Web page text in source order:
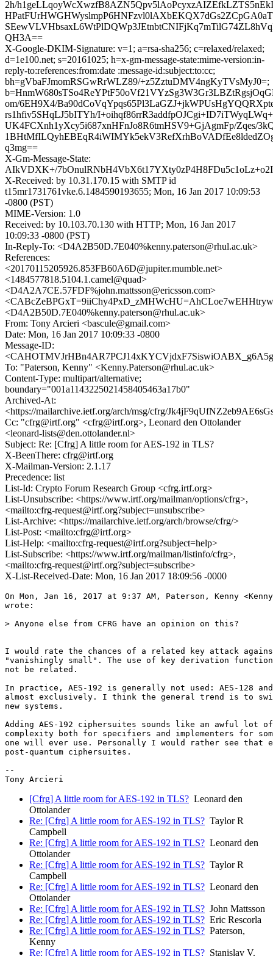
2h/
QH3A==
X-Google-DKIM-Signature: v=1; a=rsa-sha256; c=relaxed/relaxed;
d=1e100.net; s=20161025; h=x-gm-message-state:mime-version:in-
reply-to:references:from:date :message-id:subject:to:cc;
bh=gVbaFJmomRSGwRrWLZ89/+z5ZztuDMV4ngKyTVsMyJ0=;
om/6EH9X4/
rs1hfiv5SHqLJ5bITYh/
UK4FCXnh1yXcy5i687xnHFnJo8R6tmHSV9+GjAgmFp/Zqes/
q3mg==
X-Gm-Message-State:
AIkVDXK+/
X-Received: by 10.31.170.15 with SMTP id
t15mr1731761vke.6.1484590193655; Mon, 16 Jan 2017 10:09:53
-0800 (PST)
MIME-Version: 1.0
Received: by 10.103.70.130 with HTTP; Mon, 16 Jan 2017
10:09:33 -0800 (PST)
In-Reply-To: <D4A2B50D.7E040%kenny.paterson@rhul.ac.uk>
References:
<20170115205926.853FB60A6D@jupiter.mumble.net>
<1484577818.5104.1.camel@quad>
<D4A2A7CE.57FDF%john.mattsson@ericsson.com>
<D4A2B50D.7E040%kenny.paterson@rhul.ac.uk>
From: Tony Arcieri <bascule@gmail.com>
Date: Mon, 16 Jan 2017 10:09:33 -0800
Message-ID:
To: "Paterson, Kenny" <Kenny.Paterson@rhul.ac.uk>
Content-Type: multipart/alternative;
boundary="001a1143225021458405463a17b0"
Archived-At:
<https://mailarchive.ietf.org/arch/msg/cfrg/
Cc: "cfrg@irtf.org" <cfrg@irtf.org>, Leonard den Ottolander
<leonard-lists@den.ottolander.nl>
Subject: Re: [Cfrg] A little room for AES-192 in TLS?
X-BeenThere: cfrg@irtf.org
X-Mailman-Version: 2.1.17
Precedence: list
List-Id: Crypto Forum Research Group <cfrg.irtf.org>
List-Unsubscribe: <https://www.irtf.org/mailman/options/cfrg>,
<mailto:cfrg-request@irtf.org?subject=unsubscribe>
List-Archive: <https://mailarchive.ietf.org/arch/browse/cfrg/>
List-Post: <mailto:cfrg@irtf.org>
List-Help: <mailto:cfrg-request@irtf.org?subject=help>
List-Subscribe: <https://www.irtf.org/mailman/listinfo/cfrg>,
<mailto:cfrg-request@irtf.org?subject=subscribe>
X-List-Received-Date: Mon, 16 Jan 2017 18:09:56 -0000
On Mon, Jan 16, 2017 at 9:37 AM, Paterson, Kenny
wrote:
> Anyone else from CFRG have an opinion on this?
I would rate the chances of a related key attack
"vanishingly small". The use of key derivation
not be related.
In practice, AES-192 is generally not used: AES-128 and
almost exclusively. I think the general trend is to
new systems.
Adding AES-192 ciphersuites sounds like an awful lot
complexity both for specifiers and implementers for
one will ever use. Personally I would rather see that
post-quantum ciphersuites.
--
[Cfrg] A little room for AES-192 in TLS? Leonard den
Ottolander
Re: [Cfrg] A little room for AES-192 in TLS? Taylor R
Campbell
Re: [Cfrg] A little room for AES-192 in TLS? Leonard den
Ottolander
Re: [Cfrg] A little room for AES-192 in TLS? Taylor R
Campbell
Re: [Cfrg] A little room for AES-192 in TLS? Leonard den
Ottolander
Re: [Cfrg] A little room for AES-192 in TLS? John Mattsson
Re: [Cfrg] A little room for AES-192 in TLS? Eric Rescorla
Re: [Cfrg] A little room for AES-192 in TLS? Paterson,
Kenny
Re: [Cfrg] A little room for AES-192 in TLS? Stanislav V.